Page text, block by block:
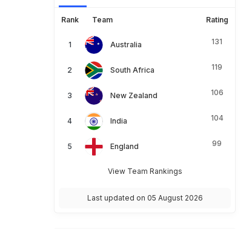
Rank Team Rating
Australia 131
South Africa 119
New Zealand 106
India 104
England 99
View Team Rankings
Last updated on 05 August 2026